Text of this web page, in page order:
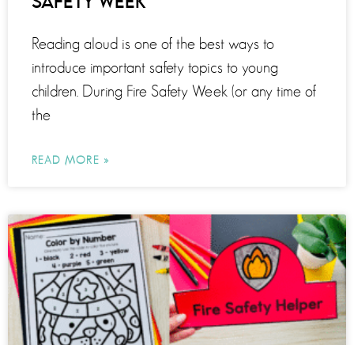
Reading aloud is one of the best ways to
introduce important safety topics to young
children. During Fire Safety Week (or any time of
the
READ MORE »